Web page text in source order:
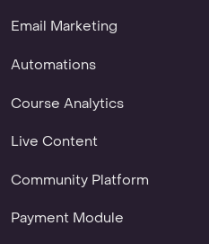
Email Marketing
Automations
Course Analytics
Live Content
Community Platform
Payment Module